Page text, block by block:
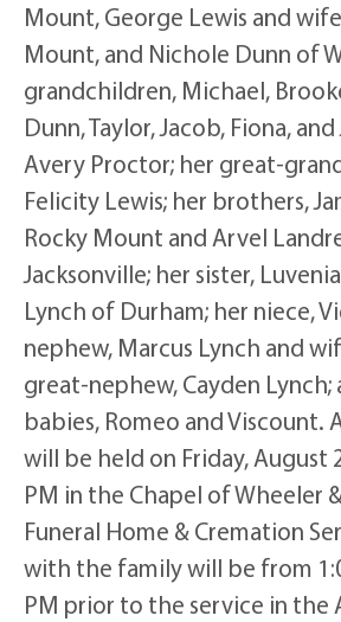
Mount, George Lewis and
Mount, and Nichole Dunn of
grandchildren, Michael,
Dunn, Taylor, Jacob, Fiona,
Avery Proctor; her great-
Felicity Lewis; her brothers,
Rocky Mount and Arvel
Jacksonville; her sister,
Lynch of Durham; her niece,
nephew, Marcus Lynch and
great-nephew, Cayden Lynch;
babies, Romeo and Viscount.
will be held on Friday, August
PM in the Chapel of Wheeler
Funeral Home & Cremation
with the family will be from
PM prior to the service in the